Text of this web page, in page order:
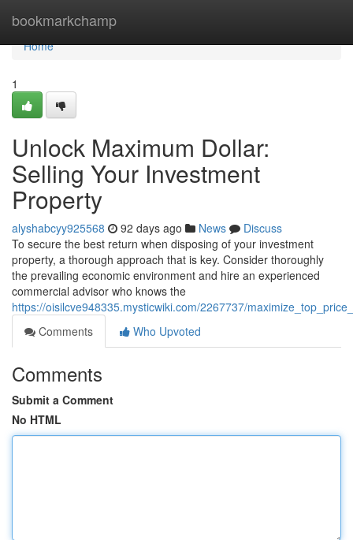
bookmarkchamp
Home
Home
1
Unlock Maximum Dollar:
Selling Your Investment
Property
alyshabcyy925568 92 days ago News
Discuss
To secure the best return when disposing of your investment
property, a thorough approach that is key. Consider thoroughly
the prevailing economic environment and hire an experienced
commercial advisor who knows the
https://oisilcve948335.mysticwiki.com/2267737/
Comments
Who Upvoted
Comments
Submit a Comment
No HTML